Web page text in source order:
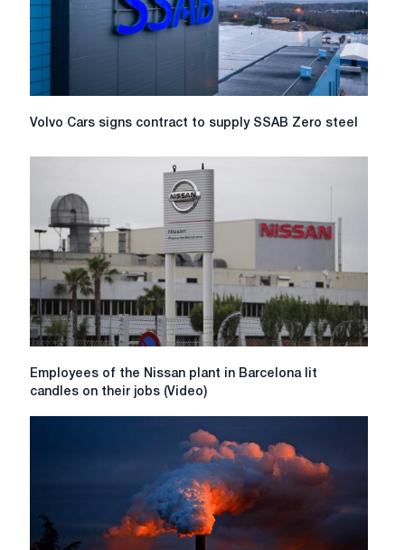
Volvo
supply
SSAB
Zero
steel
Volvo Cars signs contract to supply SSAB Zero steel
Employees
candles
on
Employees of the Nissan plant in Barcelona lit
candles on their jobs (Video)